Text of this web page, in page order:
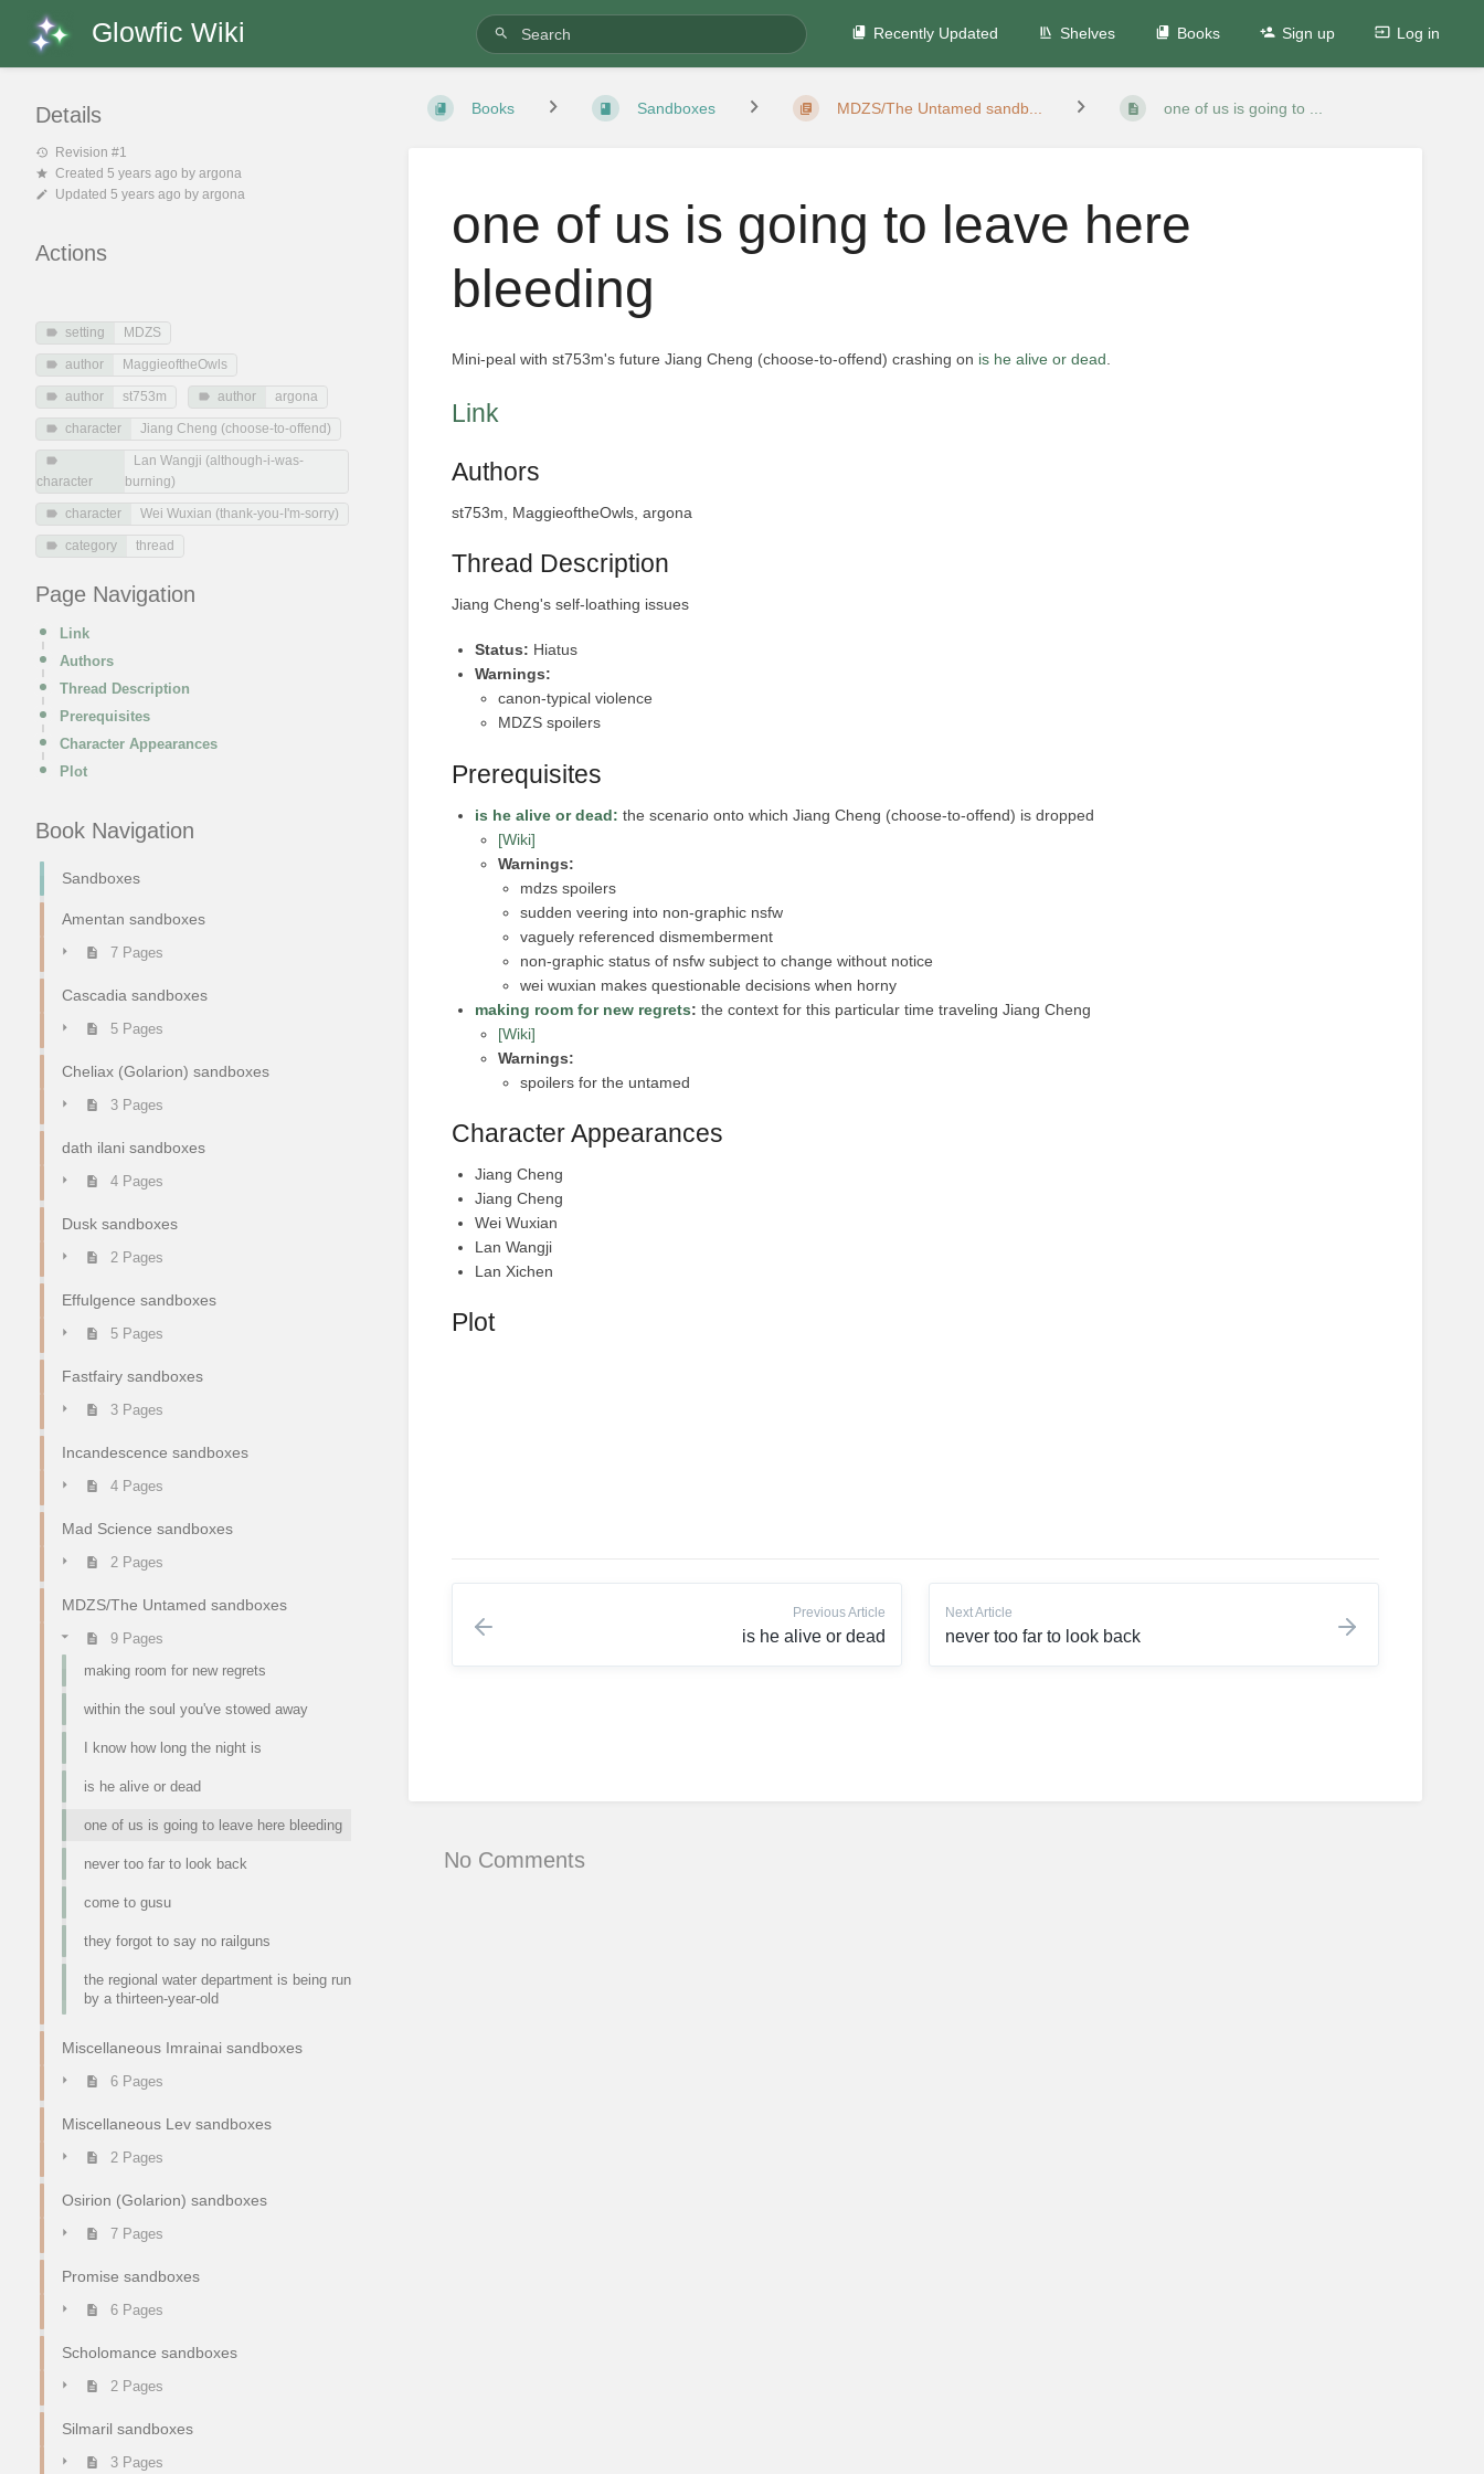
Glowfic Wiki Recently Updated Shelves Books Sign up Log in
setting MDZS
author MaggieoftheOwls
author st753m author argona
character Jiang Cheng (choose-to-offend)
character
Lan Wangji (although-i-was-
burning)
character Wei Wuxian (thank-you-I'm-sorry)
category thread
Page Navigation
Link
Authors
Thread Description
Prerequisites
Character Appearances
Plot
Book Navigation
Sandboxes
Amentan sandboxes
7 Pages
Cascadia sandboxes
5 Pages
Cheliax (Golarion) sandboxes
3 Pages
dath ilani sandboxes
4 Pages
Dusk sandboxes
2 Pages
Effulgence sandboxes
5 Pages
Fastfairy sandboxes
3 Pages
Incandescence sandboxes
4 Pages
Mad Science sandboxes
2 Pages
MDZS/The Untamed sandboxes
9 Pages
making room for new regrets
within the soul you've stowed away
I know how long the night is
is he alive or dead
one of us is going to leave here bleeding
never too far to look back
come to gusu
they forgot to say no railguns
the regional water department is being run
by a thirteen-year-old
Miscellaneous Imrainai sandboxes
6 Pages
Miscellaneous Lev sandboxes
2 Pages
Osirion (Golarion) sandboxes
7 Pages
Promise sandboxes
6 Pages
Scholomance sandboxes
2 Pages
Silmaril sandboxes
3 Pages
Books Sandboxes MDZS/The Untamed sandb... one of us is going to ...
one of us is going to leave here
bleeding
Mini-peal with st753m's future Jiang Cheng (choose-to-offend) crashing on is he alive or dead.
Link
Authors
st753m, MaggieoftheOwls, argona
Thread Description
Jiang Cheng's self-loathing issues
Status: Hiatus
Warnings:
canon-typical violence
MDZS spoilers
Prerequisites
is he alive or dead: the scenario onto which Jiang Cheng (choose-to-offend) is dropped
[Wiki]
Warnings:
mdzs spoilers
sudden veering into non-graphic nsfw
vaguely referenced dismemberment
non-graphic status of nsfw subject to change without notice
wei wuxian makes questionable decisions when horny
making room for new regrets: the context for this particular time traveling Jiang Cheng
[Wiki]
Warnings:
spoilers for the untamed
Character Appearances
Jiang Cheng
Jiang Cheng
Wei Wuxian
Lan Wangji
Lan Xichen
Plot
Previous Article
is he alive or dead
Next Article
never too far to look back
No Comments
Details
Revision #1
Created 5 years ago by argona
Updated 5 years ago by argona
Actions